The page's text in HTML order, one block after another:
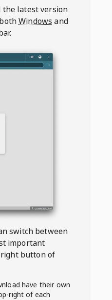
the latest version
Windows and
switch between
important
button of
have their own
right of each